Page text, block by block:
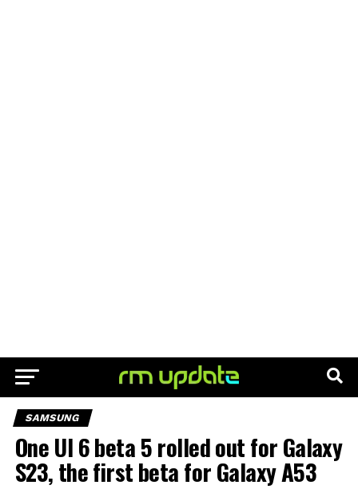
SAMSUNG
One UI 6 beta 5 rolled out for Galaxy
S23, the first beta for Galaxy A53